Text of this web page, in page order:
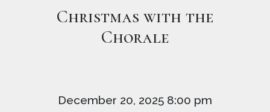
Christmas with the
Chorale
December 20, 2025 8:00 pm